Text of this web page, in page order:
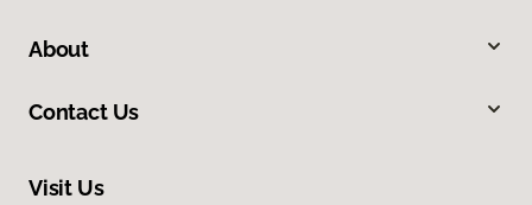
About
Contact Us
Visit Us